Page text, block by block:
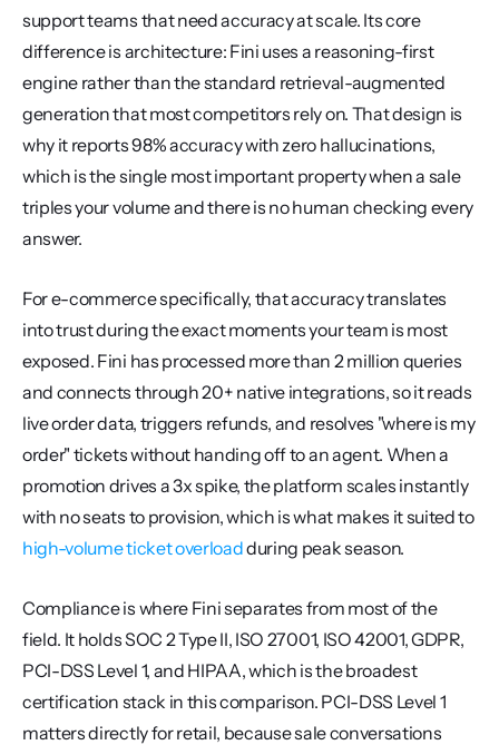
support teams that need accuracy at scale. Its core
difference is architecture: Fini uses a reasoning-first
engine rather than the standard retrieval-augmented
generation that most competitors rely on. That design is
why it reports 98% accuracy with zero hallucinations,
which is the single most important property when a sale
triples your volume and there is no human checking every
answer.
For e-commerce specifically, that accuracy translates
into trust during the exact moments your team is most
exposed. Fini has processed more than 2 million queries
and connects through 20+ native integrations, so it reads
live order data, triggers refunds, and resolves "where is my
order" tickets without handing off to an agent. When a
promotion drives a 3x spike, the platform scales instantly
with no seats to provision, which is what makes it suited to
high-volume ticket overload during peak season.
Compliance is where Fini separates from most of the
field. It holds SOC 2 Type II, ISO 27001, ISO 42001, GDPR,
PCI-DSS Level 1, and HIPAA, which is the broadest
certification stack in this comparison. PCI-DSS Level 1
matters directly for retail, because sale conversations